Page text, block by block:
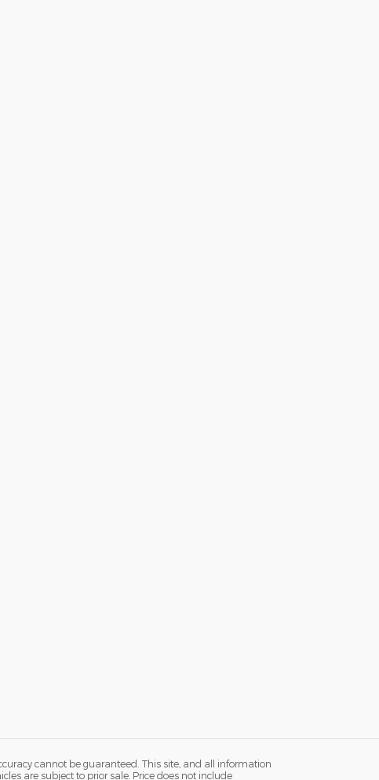
cannot be guaranteed. This site, and all information
are subject to prior sale. Price does not include